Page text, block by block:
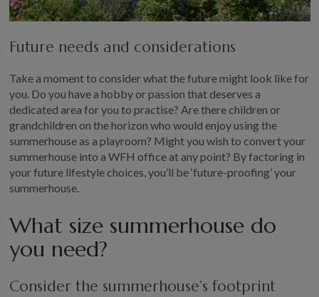
Future needs and considerations
Take a moment to consider what the future might look like for
you. Do you have a hobby or passion that deserves a
dedicated area for you to practise? Are there children or
grandchildren on the horizon who would enjoy using the
summerhouse as a playroom? Might you wish to convert your
summerhouse into a WFH office at any point? By factoring in
your future lifestyle choices, you’ll be ‘future-proofing’ your
summerhouse.
What size summerhouse do
you need?
Consider the summerhouse’s footprint